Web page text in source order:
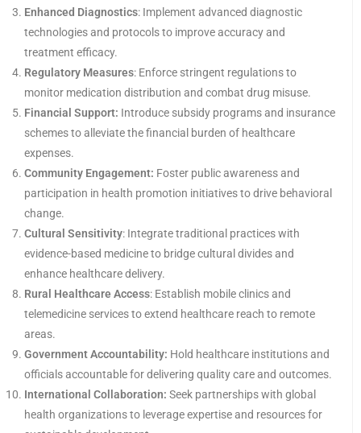
Enhanced Diagnostics: Implement advanced diagnostic
technologies and protocols to improve accuracy and
treatment efficacy.
Regulatory Measures: Enforce stringent regulations to
monitor medication distribution and combat drug misuse.
Financial Support: Introduce subsidy programs and insurance
schemes to alleviate the financial burden of healthcare
expenses.
Community Engagement: Foster public awareness and
participation in health promotion initiatives to drive behavioral
change.
Cultural Sensitivity: Integrate traditional practices with
evidence-based medicine to bridge cultural divides and
enhance healthcare delivery.
Rural Healthcare Access: Establish mobile clinics and
telemedicine services to extend healthcare reach to remote
areas.
Government Accountability: Hold healthcare institutions and
officials accountable for delivering quality care and outcomes.
International Collaboration: Seek partnerships with global
health organizations to leverage expertise and resources for